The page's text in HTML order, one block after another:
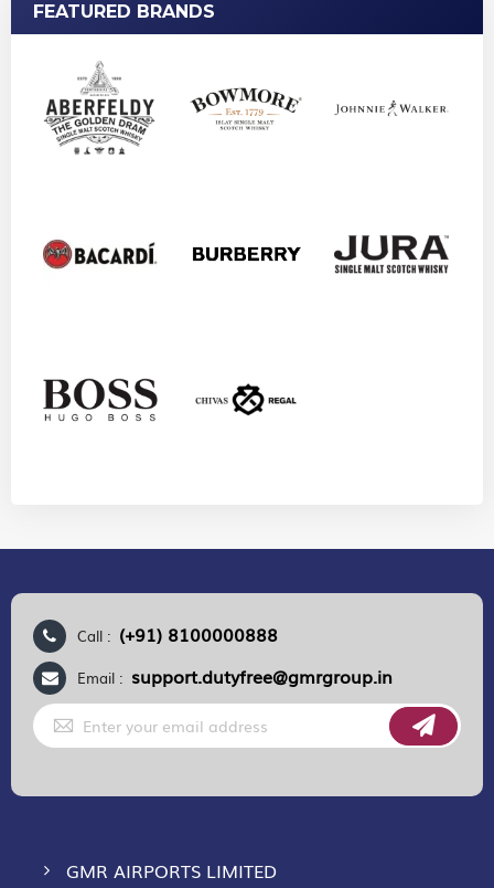
FEATURED BRANDS
Call : (+91) 8100000888
Email : support.dutyfree@gmrgroup.in
Sign
Up
for
GMR AIRPORTS LIMITED